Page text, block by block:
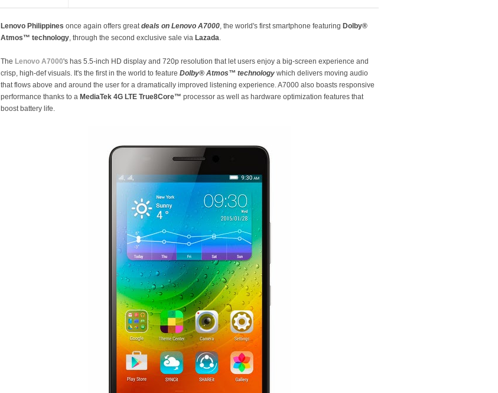
Lenovo Philippines once again offers greatdeals on Lenovo A7000, the world's first smartphone featuring Dolby®
Atmos™ technology, through the second exclusive sale via Lazada.
The Lenovo A7000's has 5.5-inch HD display and 720p resolution that let users enjoy a big-screen experience and
crisp, high-def visuals. It's the first in the world to feature Dolby® Atmos™ technology which delivers moving audio
that flows above and around the user for a dramatically improved listening experience. A7000 also boasts responsive
performance thanks to a MediaTek 4G LTE True8Core™ processor as well as hardware optimization features that
boost battery life.